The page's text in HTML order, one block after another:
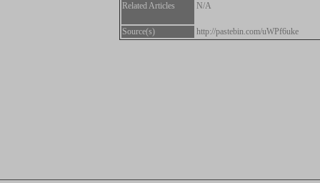
Related Articles N/A
Source(s) http://pastebin.com/uWPf6uke